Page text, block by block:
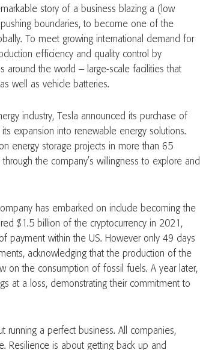
story of a business blazing a (low
boundaries, to become one of the
To meet growing international demand for
efficiency and quality control by
around the world – large-scale facilities that
well as vehicle batteries.
industry, Tesla announced its purchase of
expansion into renewable energy solutions.
energy storage projects in more than 65
the company’s willingness to explore and
has embarked on include becoming the
$1.5 billion of the cryptocurrency in 2021,
payment within the US. However only 49 days
acknowledging that the production of the
on the consumption of fossil fuels. A year later,
at a loss, demonstrating their commitment to
running a perfect business. All companies,
Resilience is about getting back up and